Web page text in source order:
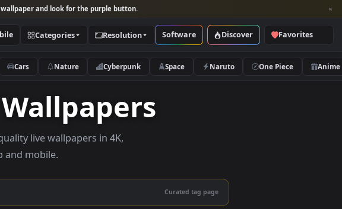
Open a wallpaper and look for the purple button.
Mobile Categories Resolution Software Discover
Dark Cars Nature Cyberpunk Space Naruto
Wallpapers
— high-quality live wallpapers in 4K,